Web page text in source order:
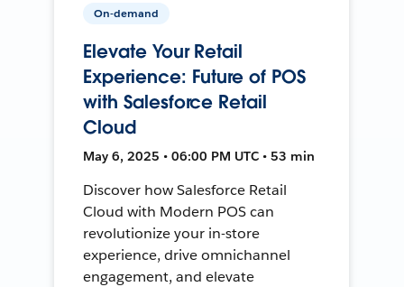
On-demand
Elevate Your Retail
Experience: Future of POS
with Salesforce Retail
Cloud
May 6, 2025 • 06:00 PM UTC • 53 min
Discover how Salesforce Retail
Cloud with Modern POS can
revolutionize your in-store
experience, drive omnichannel
engagement, and elevate